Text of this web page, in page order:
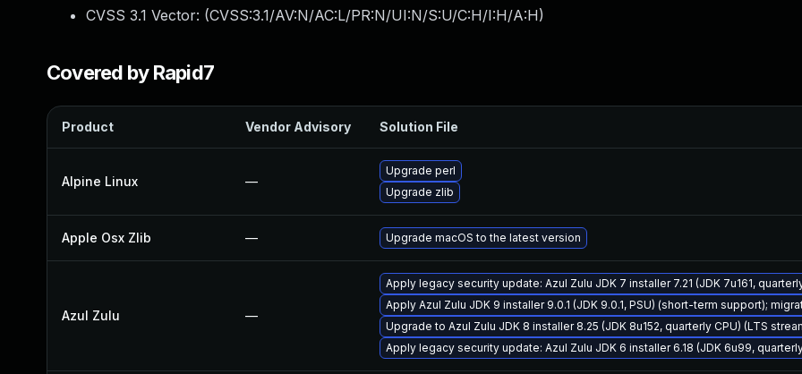
CVSS 3.1 Vector: (CVSS:3.1/AV:N/AC:L/PR:N/UI:N/S:U/C:H/I:H/A:H)
Covered by Rapid7
Product Vendor Advisory Solution File
Alpine Linux —
Upgrade perl
Upgrade zlib
Apple Osx Zlib — Upgrade macOS to the latest version
Azul Zulu —
Apply legacy security update: Azul Zulu JDK 7 installer 7.21 (JDK 7u161,
Apply Azul Zulu JDK 9 installer 9.0.1 (JDK 9.0.1, PSU) (short-term support);
Upgrade to Azul Zulu JDK 8 installer 8.25 (JDK 8u152, quarterly CPU) (LTS
Apply legacy security update: Azul Zulu JDK 6 installer 6.18 (JDK 6u99,